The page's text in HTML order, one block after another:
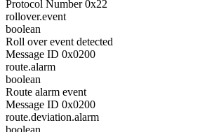
Protocol Number 0x22
rollover.event
boolean
Roll over event detected
Message ID 0x0200
route.alarm
boolean
Route alarm event
Message ID 0x0200
route.deviation.alarm
boolean